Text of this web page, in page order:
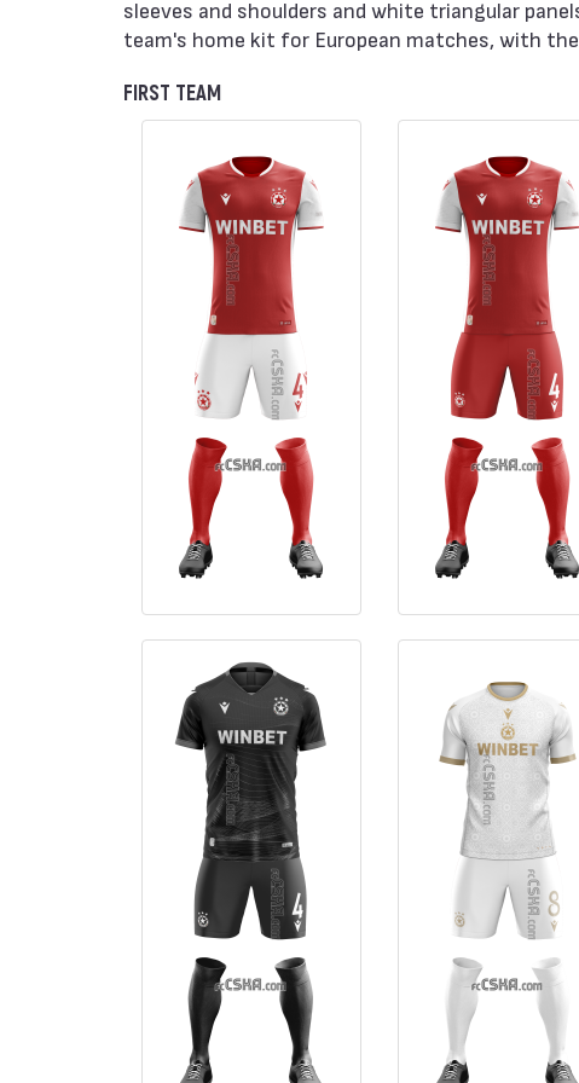
sleeves and shoulders and white triangular
team's home kit for European matches, with
FIRST TEAM